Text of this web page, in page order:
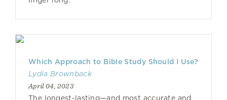
Which Approach to Bible Study Should I Use?
Lydia Brownback
April 04, 2023
The longest-lasting—and most accurate and